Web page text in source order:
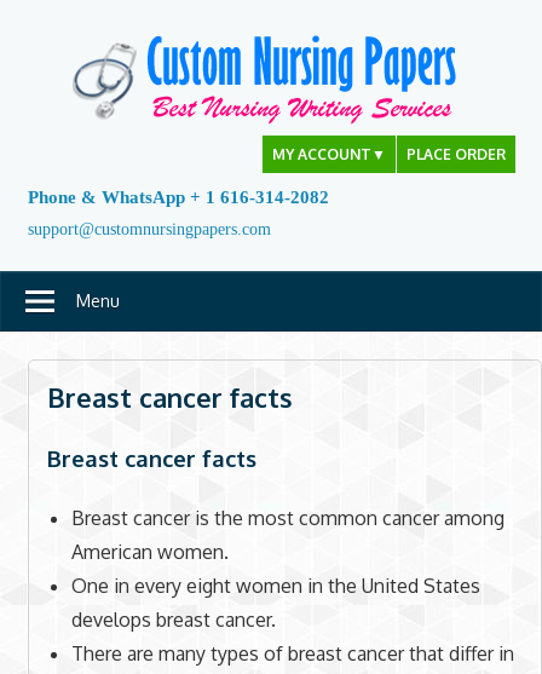
MY ACCOUNT ▼ PLACE ORDER
Phone & WhatsApp + 1 616-314-2082
support@customnursingpapers.com
Menu
Breast cancer facts
Breast cancer facts
Breast cancer is the most common cancer among
American women.
One in every eight women in the United States
develops breast cancer.
There are many types of breast cancer that differ in